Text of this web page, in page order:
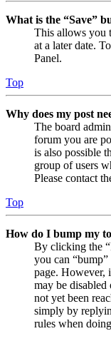
What is the “Save”
This allows you
at a later date.
Panel.
Top
Why does my post
The board
forum you are
is also possible
group of users
Please contact
Top
How do I bump my
By clicking the
you can
page. However,
may be disabled
not yet been
simply by
rules when